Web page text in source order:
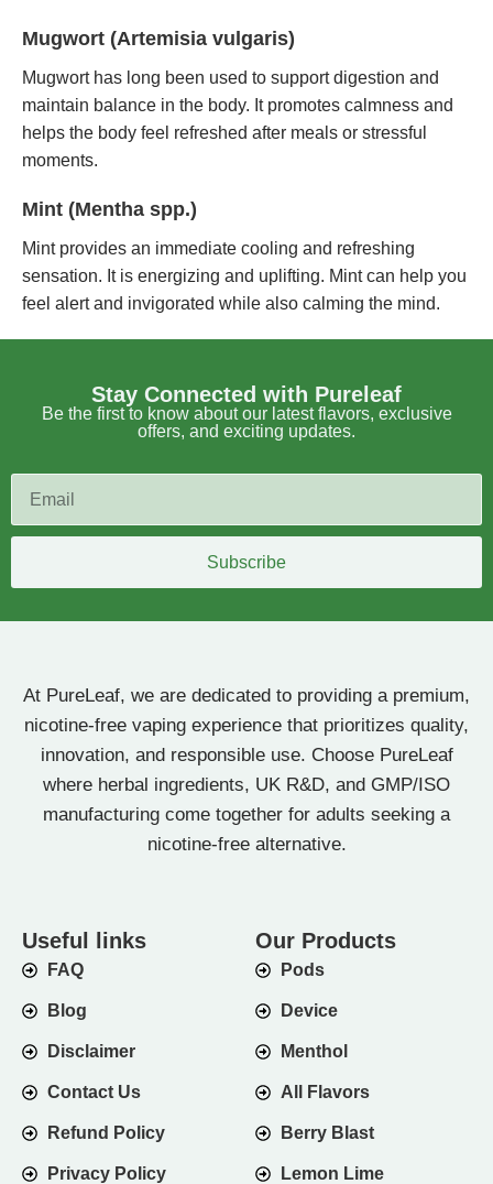
Mugwort (Artemisia vulgaris)
Mugwort has long been used to support digestion and
maintain balance in the body. It promotes calmness and
helps the body feel refreshed after meals or stressful
moments.
Mint (Mentha spp.)
Mint provides an immediate cooling and refreshing
sensation. It is energizing and uplifting. Mint can help you
feel alert and invigorated while also calming the mind.
Stay Connected with Pureleaf
Be the first to know about our latest flavors, exclusive
offers, and exciting updates.
Subscribe
At PureLeaf, we are dedicated to providing a premium,
nicotine-free vaping experience that prioritizes quality,
innovation, and responsible use. Choose PureLeaf
where herbal ingredients, UK R&D, and GMP/ISO
manufacturing come together for adults seeking a
nicotine-free alternative.
Useful links
FAQ
Blog
Disclaimer
Contact Us
Refund Policy
Privacy Policy
Our Products
Pods
Device
Menthol
All Flavors
Berry Blast
Lemon Lime